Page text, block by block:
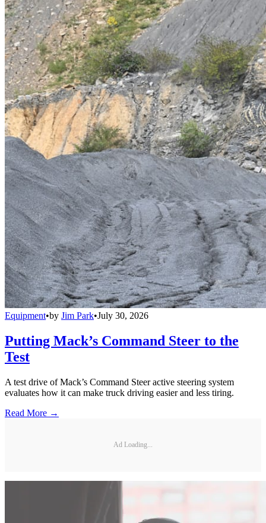
Equipment•by Jim Park•July 30, 2026
Putting Mack’s Command Steer to the
Test
A test drive of Mack’s Command Steer active steering system
evaluates how it can make truck driving easier and less tiring.
Read More →
Ad Loading...